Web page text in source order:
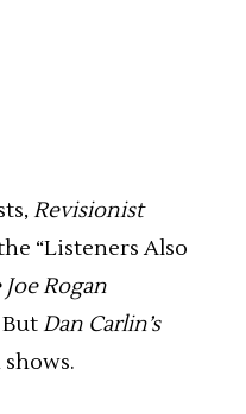
Revisionist
“Listeners Also
Joe Rogan
Dan Carlin’s